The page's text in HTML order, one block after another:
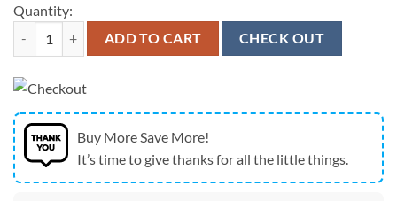
Quantity:
Portrait Canvas - Weimerarner Beer Lover - Canvas Print - Dog
ADD TO CART CHECK OUT
Buy More Save More!
It’s time to give thanks for all the little things.